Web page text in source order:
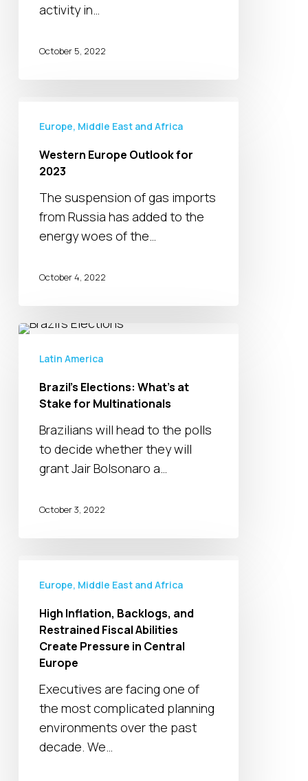
activity in…
October 5, 2022
Europe
Europe, Middle East and Africa
Western Europe Outlook for
2023
The suspension of gas imports
from Russia has added to the
energy woes of the…
October 4, 2022
Brazil’s
Elections:
Stake
Multinationals
Latin America
Brazil’s Elections: What’s at
Stake for Multinationals
Brazilians will head to the polls
to decide whether they will
grant Jair Bolsonaro a…
October 3, 2022
Inflation,
Restrained
Fiscal
Create
Pressure
Central
Europe, Middle East and Africa
High Inflation, Backlogs, and
Restrained Fiscal Abilities
Create Pressure in Central
Europe
Executives are facing one of
the most complicated planning
environments over the past
decade. We…